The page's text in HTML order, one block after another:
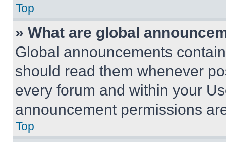
Top
» What are global
Global announcements
should read them whenever
every forum and within your
announcement permissions
Top